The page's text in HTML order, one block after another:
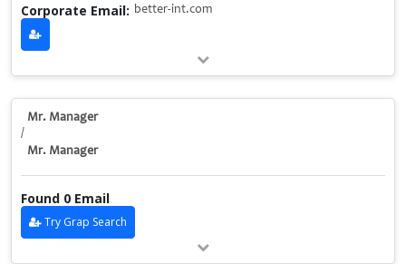
Corporate Email: better-int.com
Mr. Manager
/
Mr. Manager
Found 0 Email
Try Grap Search